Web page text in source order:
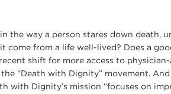
the way a person stares down death,
come from a life well-lived? Does a
shift for more access to
“Death with Dignity” movement.
with Dignity’s mission “focuses on